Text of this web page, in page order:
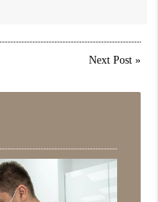
Next Post»